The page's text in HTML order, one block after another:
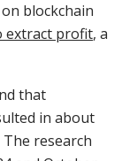
blockchain
extract profit, a
that
in about
research